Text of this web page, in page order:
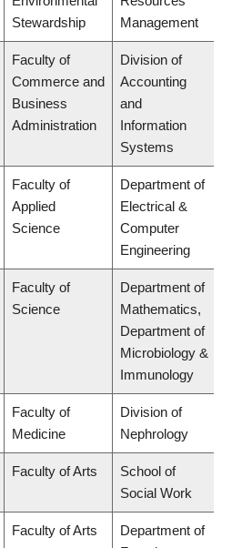
Stewardship
Management
Faculty of
Commerce and
Business
Administration
Division of
Accounting
and
Information
Systems
Faculty of
Applied
Science
Department of
Electrical &
Computer
Engineering
Faculty of
Science
Department of
Mathematics,
Department of
Microbiology &
Immunology
Faculty of
Medicine
Division of
Nephrology
Faculty of Arts
School of
Social Work
Faculty of Arts
Department of